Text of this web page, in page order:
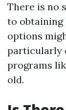
There is no
to obtaining
options
particularly
programs
old.